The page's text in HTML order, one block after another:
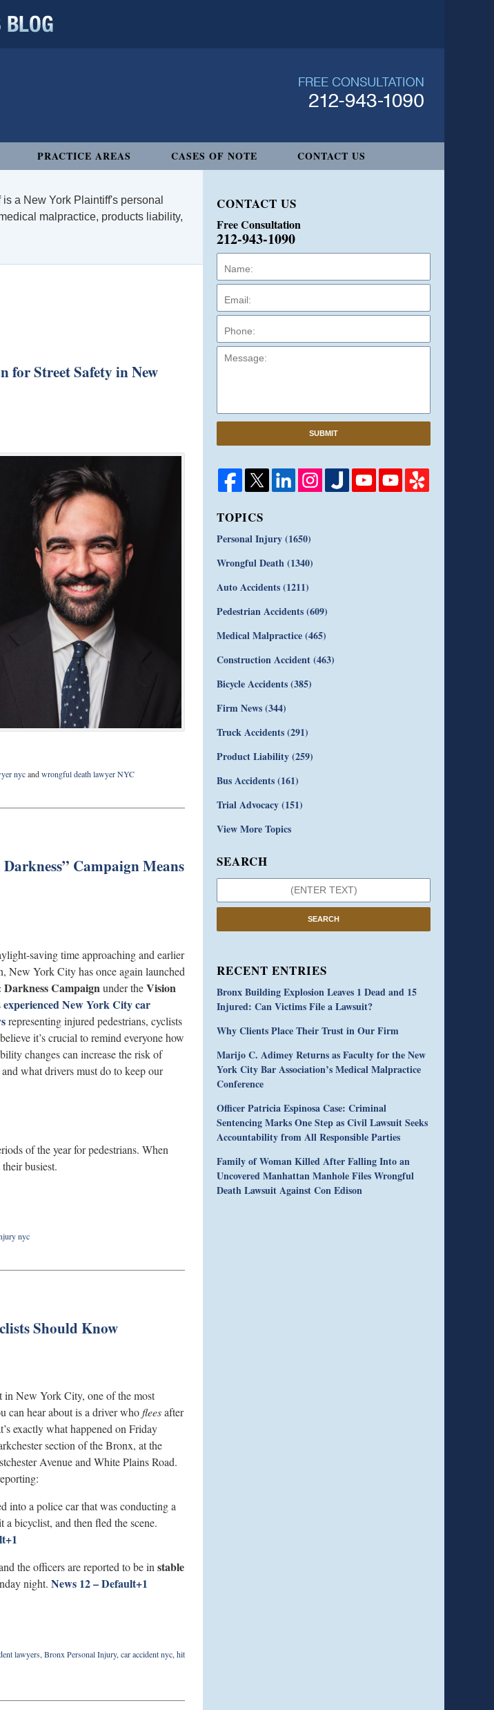
PRACTICE AREAS CASES OF NOTE CONTACT US
a New York Plaintiff's personal
malpractice, products liability,
for Street Safety in New
nycandwrongful death lawyer NYC
Campaign Means
saving time approaching and earlier
New York City has once again launched
Campaignunder theVision
experienced New York City car
representing injured pedestrians, cyclists
it’s crucial to remind everyone how
changes can increase the risk of
what drivers must do to keep our
of the year for pedestrians. When
busiest.
nyc
Should Know
in New York City, one of the most
can hear about is a driver whofleesafter
exactly what happened on Friday
section of the Bronx, at the
Avenue and White Plains Road.
into a police car that was conducting a
a bicyclist, and then fled the scene.
+1
the officers are reported to be in stable
night. News 12 – Default+1
lawyers, Bronx Personal Injury, car accident nyc, hit
CONTACT US
Free Consultation
212-943-1090
SUBMIT
TOPICS
Personal Injury(1650)
Wrongful Death(1340)
Auto Accidents(1211)
Pedestrian Accidents(609)
Medical Malpractice(465)
Construction Accident(463)
Bicycle Accidents(385)
Firm News(344)
Truck Accidents(291)
Product Liability(259)
Bus Accidents(161)
Trial Advocacy(151)
View More Topics
SEARCH
SEARCH
RECENT ENTRIES
Bronx Building Explosion Leaves 1 Dead and 15
Injured: Can Victims File a Lawsuit?
Why Clients Place Their Trust in Our Firm
Marijo C. Adimey Returns as Faculty for the New
York City Bar Association’s Medical Malpractice
Conference
Officer Patricia Espinosa Case: Criminal
Sentencing Marks One Step as Civil Lawsuit Seeks
Accountability from All Responsible Parties
Family of Woman Killed After Falling Into an
Uncovered Manhattan Manhole Files Wrongful
Death Lawsuit Against Con Edison